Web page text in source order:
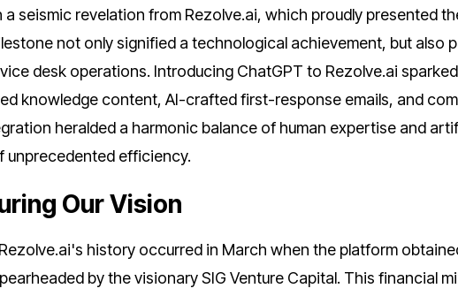
a seismic revelation from Rezolve.ai, which proudly presented
not only signified a technological achievement, but also
desk operations. Introducing ChatGPT to Rezolve.ai
knowledge content, AI-crafted first-response emails, and
heralded a harmonic balance of human expertise and
unprecedented efficiency.
Our Vision
history occurred in March when the platform
by the visionary SIG Venture Capital. This financial